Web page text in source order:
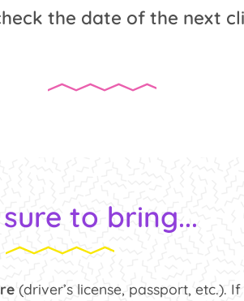
the date of the next
to bring...
(driver’s license, passport, etc.).